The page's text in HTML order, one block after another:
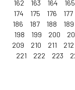
162 163 164 165
174
175 176 177
186
187 188 189
198
199 200
209
210 211 212
221
222 223